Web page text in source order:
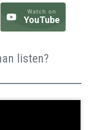
Watch on
YouTube
listen?